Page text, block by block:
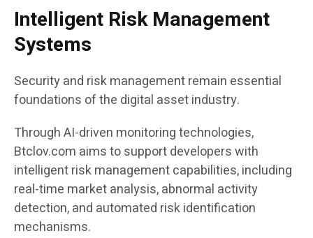
Intelligent Risk Management
Systems
Security and risk management remain essential
foundations of the digital asset industry.
Through AI-driven monitoring technologies,
Btclov.com aims to support developers with
intelligent risk management capabilities, including
real-time market analysis, abnormal activity
detection, and automated risk identification
mechanisms.